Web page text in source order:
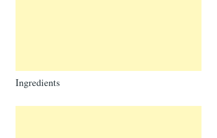
Ingredients